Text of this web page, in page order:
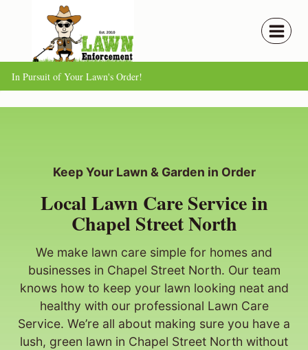
content
In Pursuit of Your Lawn's Order!
Keep Your Lawn & Garden in Order
Local Lawn Care Service in
Chapel Street North
We make lawn care simple for homes and
businesses in Chapel Street North. Our team
knows how to keep your lawn looking neat and
healthy with our professional Lawn Care
Service. We’re all about making sure you have a
lush, green lawn in Chapel Street North without